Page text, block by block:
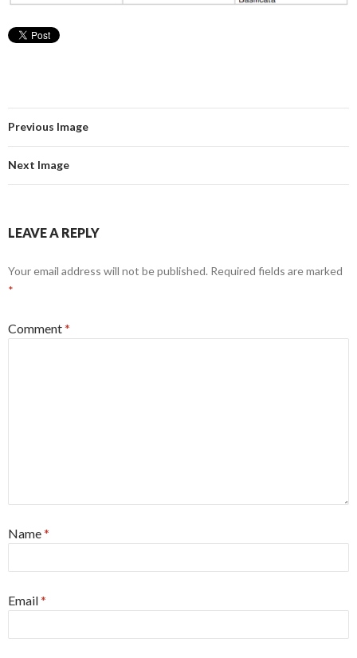
Previous Image
Next Image
LEAVE A REPLY
Your email address will not be published. Required fields are marked
*
Comment*
Name*
Email*